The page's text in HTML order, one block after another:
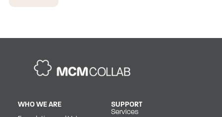
WHO WE ARE
SUPPORT
Services